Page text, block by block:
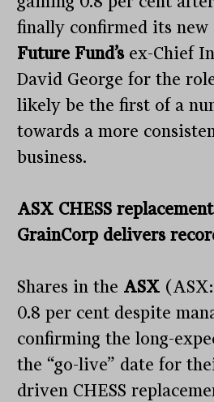
finally confirmed its new
Future Fund’s ex-Chief
David George for the
likely be the first of a
towards a more
business.
ASX CHESS
GrainCorp delivers
Shares in the ASX
0.8 per cent despite
confirming the long-
the “go-live” date for
driven CHESS